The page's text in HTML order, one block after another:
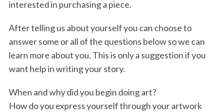
interested in purchasing a piece.
After telling us about yourself you can choose to
answer some or all of the questions below so we can
learn more about you. This is only a suggestion if you
want help in writing your story.
When and why did you begin doing art?
How do you express yourself through your artwork